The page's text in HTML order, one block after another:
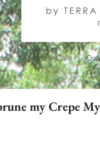
Monthly Care
my Crepe